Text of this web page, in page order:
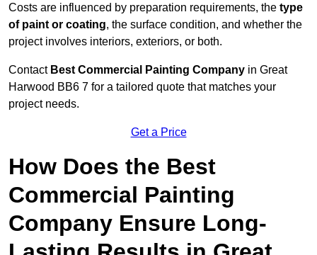
Costs are influenced by preparation requirements, the type
of paint or coating, the surface condition, and whether the
project involves interiors, exteriors, or both.
Contact Best Commercial Painting Company in Great
Harwood BB6 7 for a tailored quote that matches your
project needs.
Get a Price
How Does the Best
Commercial Painting
Company Ensure Long-